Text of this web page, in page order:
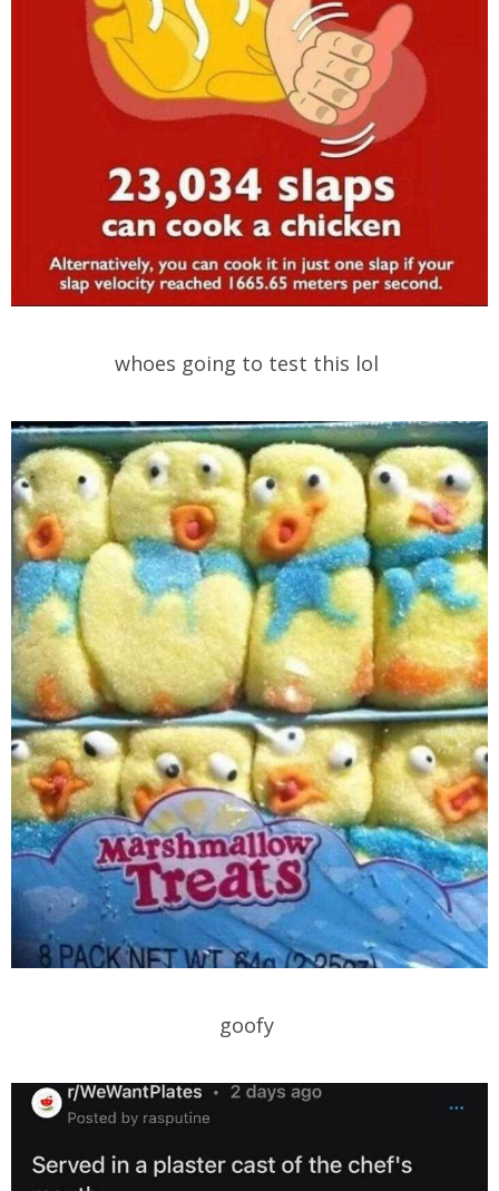
whoes going to test this lol
goofy